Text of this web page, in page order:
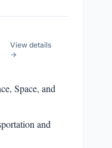
View details
→
Space, and
and